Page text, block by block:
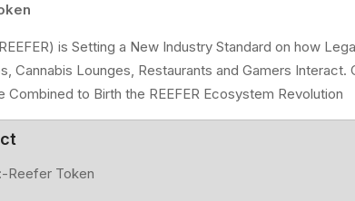
is Setting a New Industry Standard on how
Cannabis Lounges, Restaurants and Gamers Interact.
Combined to Birth the REEFER Ecosystem Revolution
Reefer Token